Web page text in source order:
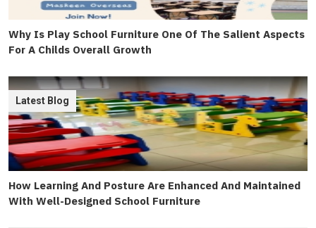
Why Is Play School Furniture One Of The Salient Aspects
For A Childs Overall Growth
How Learning And Posture Are Enhanced And Maintained
With Well-Designed School Furniture
Latest Blog